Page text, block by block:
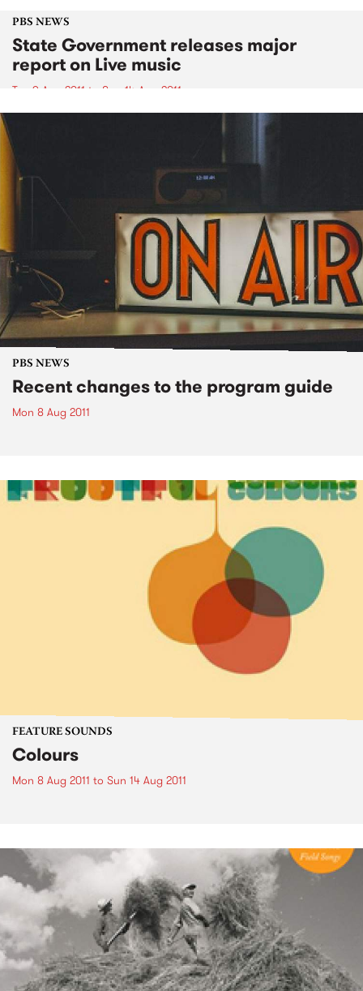
PBS NEWS
State Government releases major
report on Live music
Tue 9 Aug 2011 to Sun 14 Aug 2011
PBS NEWS
Recent changes to the program guide
Mon 8 Aug 2011
FEATURE SOUNDS
Colours
Mon 8 Aug 2011 to Sun 14 Aug 2011